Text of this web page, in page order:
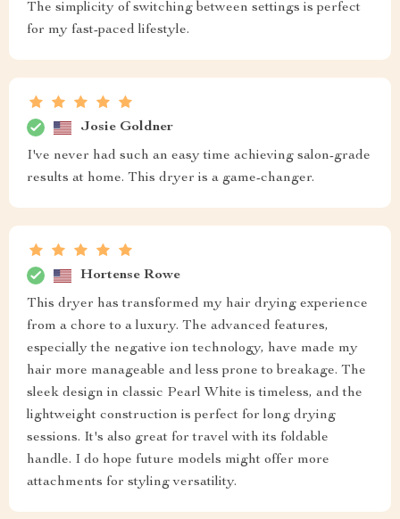
The simplicity of switching between settings is perfect
for my fast-paced lifestyle.
Josie Goldner
I've never had such an easy time achieving salon-grade
results at home. This dryer is a game-changer.
Hortense Rowe
This dryer has transformed my hair drying experience
from a chore to a luxury. The advanced features,
especially the negative ion technology, have made my
hair more manageable and less prone to breakage. The
sleek design in classic Pearl White is timeless, and the
lightweight construction is perfect for long drying
sessions. It's also great for travel with its foldable
handle. I do hope future models might offer more
attachments for styling versatility.